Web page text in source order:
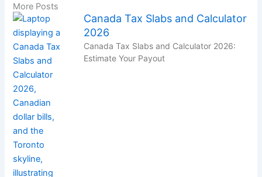
More Posts
Canada Tax Slabs and Calculator
2026
Canada Tax Slabs and Calculator 2026:
Estimate Your Payout